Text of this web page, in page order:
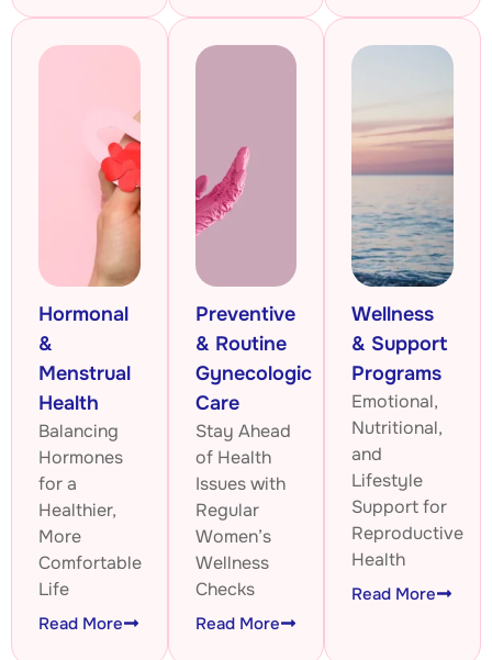
Hormonal
&
Menstrual
Health
Balancing
Hormones
for a
Healthier,
More
Comfortable
Life
Read More
Preventive
& Routine
Gynecologic
Care
Stay Ahead
of Health
Issues with
Regular
Women’s
Wellness
Checks
Read More
Wellness
& Support
Programs
Emotional,
Nutritional,
and
Lifestyle
Support for
Reproductive
Health
Read More